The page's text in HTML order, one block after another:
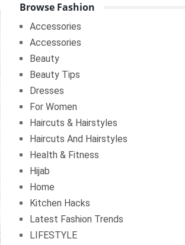
Browse Fashion
Accessories
Accessories
Beauty
Beauty Tips
Dresses
For Women
Haircuts & Hairstyles
Haircuts And Hairstyles
Health & Fitness
Hijab
Home
Kitchen Hacks
Latest Fashion Trends
LIFESTYLE